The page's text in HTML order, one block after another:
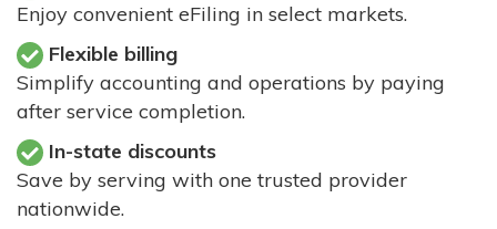
Enjoy convenient eFiling in select markets.
Flexible billing
Simplify accounting and operations by paying
after service completion.
In-state discounts
Save by serving with one trusted provider
nationwide.